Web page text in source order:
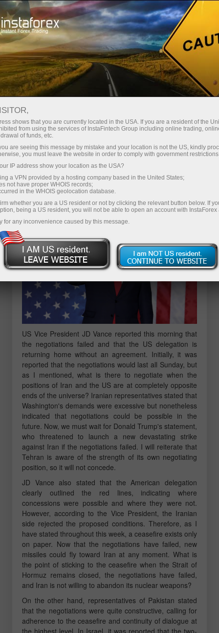
For Traders Forex Analytics
Analytical Reviews
Fundamental analysis
13.04.2026 12:57 AM
What Was to Be Expected: The
Negotiations in Islamabad Failed. Part
2
US Vice President JD Vance reported this morning that
the negotiations failed and that the US delegation is
returning home without an agreement. Initially, it was
reported that the negotiations would last all Sunday, but
as I mentioned, what is there to negotiate when the
positions of Iran and the US are at completely opposite
ends of the universe? Iranian representatives stated that
Washington's demands were excessive but nonetheless
indicated that negotiations could be possible in the
future. Now, we must wait for Donald Trump's statement,
who threatened to launch a new devastating strike
against Iran if the negotiations failed. I will reiterate that
Tehran is aware of the strength of its own negotiating
position, so it will not concede.
JD Vance also stated that the American delegation
clearly outlined the red lines, indicating where
concessions were possible and where they were not.
However, according to the Vice President, the Iranian
side rejected the proposed conditions. Therefore, as I
have stated throughout this week, a ceasefire exists only
on paper. Now that the negotiations have failed, new
missiles could fly toward Iran at any moment. What is
the point of sticking to the ceasefire when the Strait of
Hormuz remains closed, the negotiations have failed,
and Iran is not willing to abandon its nuclear weapons?
On the other hand, representatives of Pakistan stated
that the negotiations were quite constructive, calling for
adherence to the ceasefire and continuity of dialogue at
shows that you are currently located in the USA. If you are a resident of the
from using the services of InstaFintech Group including online trading,
of funds, etc.
are seeing this message by mistake and your location is not the US, kindly
you must leave the website in order to comply with government
IP address show your location as the USA?
a VPN provided by a hosting company based in the United States;
not have proper WHOIS records;
in the WHOIS geolocation database.
whether you are a US resident or not by clicking the relevant button below. If
being a US resident, you will not be able to open an account with InstaForex
for any inconvenience caused by this message.